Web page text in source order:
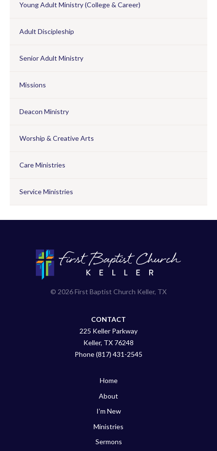
Young Adult Ministry (College & Career)
Adult Discipleship
Senior Adult Ministry
Missions
Deacon Ministry
Worship & Creative Arts
Care Ministries
Service Ministries
© 2026 First Baptist Church Keller, TX
CONTACT
225 Keller Parkway
Keller, TX 76248
Phone (817) 431-2545
Home
About
I’m New
Ministries
Sermons